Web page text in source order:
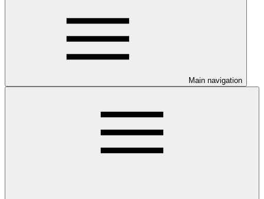
Main navigation